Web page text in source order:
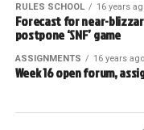
RULES SCHOOL 16 years
Forecast for near-
postpone ‘SNF’ game
ASSIGNMENTS 16 years ago
Week 16 open forum,